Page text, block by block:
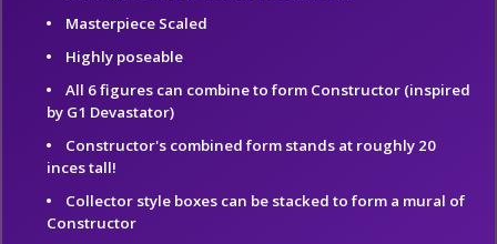
Masterpiece Scaled
Highly poseable
All 6 figures can combine to form Constructor (inspired
by G1 Devastator)
Constructor's combined form stands at roughly 20
inces tall!
Collector style boxes can be stacked to form a mural of
Constructor